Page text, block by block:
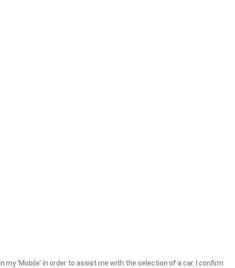
my 'Mobile' in order to assist me with the selection of a car. I confirm